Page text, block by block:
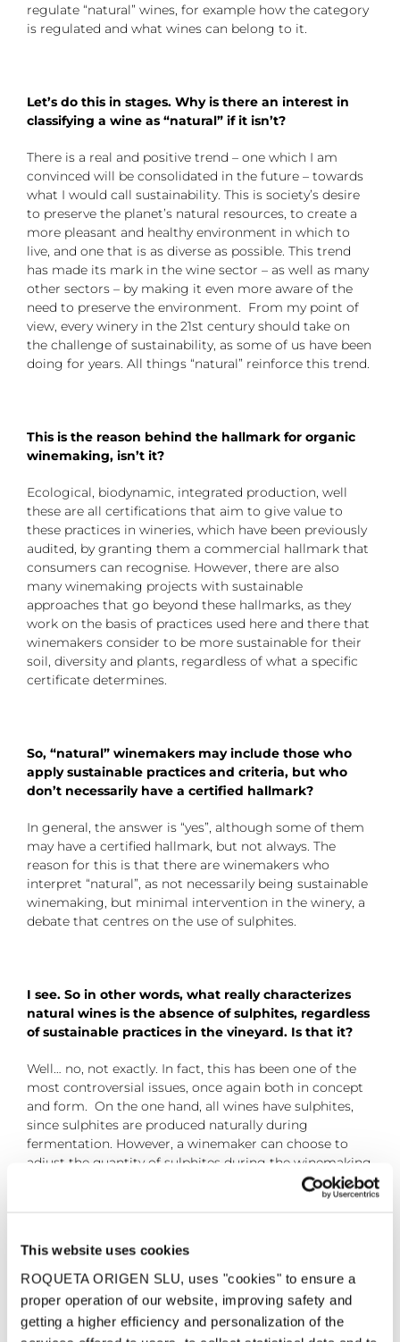
This website uses cookies
ROQUETA ORIGEN SLU, uses "cookies" to ensure a
proper operation of our website, improving safety and
getting a higher efficiency and personalization of the
regulate “natural” wines, for example how the category
is regulated and what wines can belong to it.
Let’s do this in stages. Why is there an interest in
classifying a wine as “natural” if it isn’t?
There is a real and positive trend – one which I am
convinced will be consolidated in the future – towards
what I would call sustainability. This is society’s desire
to preserve the planet’s natural resources, to create a
more pleasant and healthy environment in which to
live, and one that is as diverse as possible. This trend
has made its mark in the wine sector – as well as many
other sectors – by making it even more aware of the
need to preserve the environment. From my point of
view, every winery in the 21st century should take on
the challenge of sustainability, as some of us have been
doing for years. All things “natural” reinforce this trend.
This is the reason behind the hallmark for organic
winemaking, isn’t it?
Ecological, biodynamic, integrated production, well
these are all certifications that aim to give value to
these practices in wineries, which have been previously
audited, by granting them a commercial hallmark that
consumers can recognise. However, there are also
many winemaking projects with sustainable
approaches that go beyond these hallmarks, as they
work on the basis of practices used here and there that
winemakers consider to be more sustainable for their
soil, diversity and plants, regardless of what a specific
certificate determines.
So, “natural” winemakers may include those who
apply sustainable practices and criteria, but who
don’t necessarily have a certified hallmark?
In general, the answer is “yes”, although some of them
may have a certified hallmark, but not always. The
reason for this is that there are winemakers who
interpret “natural”, as not necessarily being sustainable
winemaking, but minimal intervention in the winery, a
debate that centres on the use of sulphites.
I see. So in other words, what really characterizes
natural wines is the absence of sulphites, regardless
of sustainable practices in the vineyard. Is that it?
Well… no, not exactly. In fact, this has been one of the
most controversial issues, once again both in concept
and form. On the one hand, all wines have sulphites,
since sulphites are produced naturally during
fermentation. However, a winemaker can choose to
adjust the quantity of sulphites during the winemaking
process, and this is when you find winemakers who say
their wines are “natural” because they do not add any
that they minimise their use – something that many of
us who are not “natural” winemakers already do-.